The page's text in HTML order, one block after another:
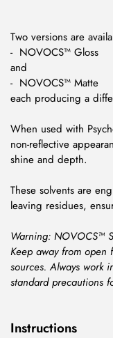
Two versions are
- NOVOCS™ Gloss
and
- NOVOCS™ Matte
each producing a
When used with
non-reflective
shine and depth.
These solvents are
leaving residues,
Warning: NOVOCS™
Keep away from open
sources. Always work
standard precautions
Instructions